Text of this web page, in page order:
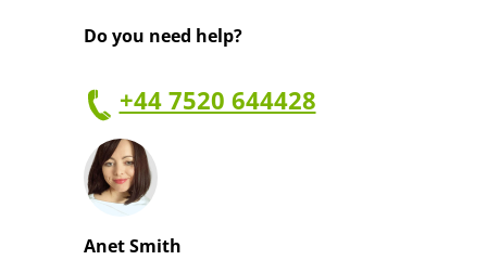
Do you need help?
+44 7520 644428
Anet Smith